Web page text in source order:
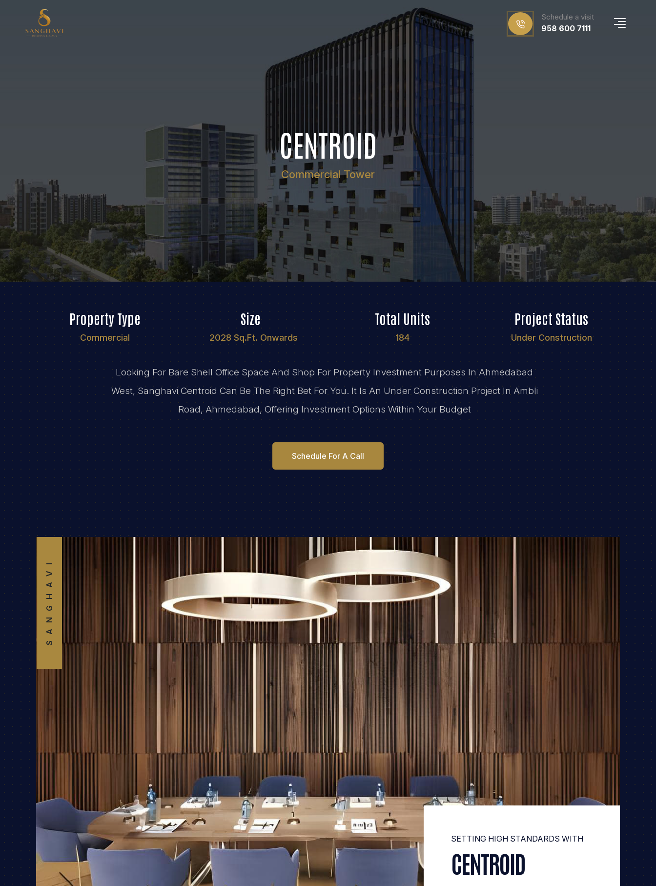
Schedule a visit
958 600 7111
CENTROID
Commercial Tower
Property Type
Commercial
Size
2028 Sq.Ft. Onwards
Total Units
184
Project Status
Under Construction
Looking For Bare Shell Office Space And Shop For Property Investment Purposes In Ahmedabad
West, Sanghavi Centroid Can Be The Right Bet For You. It Is An Under Construction Project In Ambli
Road, Ahmedabad, Offering Investment Options Within Your Budget
Schedule For A Call
SANGHAVI
SETTING HIGH STANDARDS WITH
CENTROID